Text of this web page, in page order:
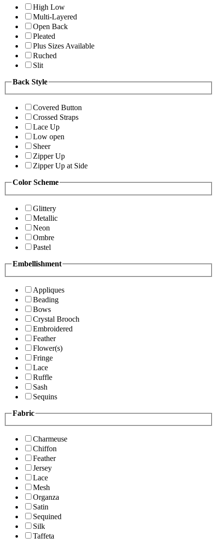
High Low
Multi-Layered
Open Back
Pleated
Plus Sizes Available
Ruched
Slit
Back Style
Covered Button
Crossed Straps
Lace Up
Low open
Sheer
Zipper Up
Zipper Up at Side
Color Scheme
Glittery
Metallic
Neon
Ombre
Pastel
Embellishment
Appliques
Beading
Bows
Crystal Brooch
Embroidered
Feather
Flower(s)
Fringe
Lace
Ruffle
Sash
Sequins
Fabric
Charmeuse
Chiffon
Feather
Jersey
Lace
Mesh
Organza
Satin
Sequined
Silk
Taffeta